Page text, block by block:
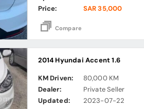
Price:
SAR 35,000
Compare
2014 Hyundai Accent 1.6
KM Driven:
80,000 KM
Dealer:
Private Seller
Updated:
2023-07-22